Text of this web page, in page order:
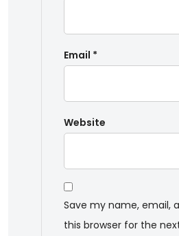
Email *
Website
Save my name, email,
this browser for the